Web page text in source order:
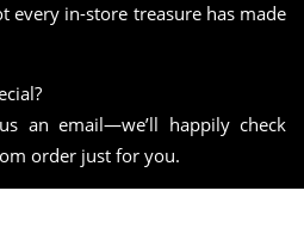
every in-store treasure has made
an email—we’ll happily check
order just for you.